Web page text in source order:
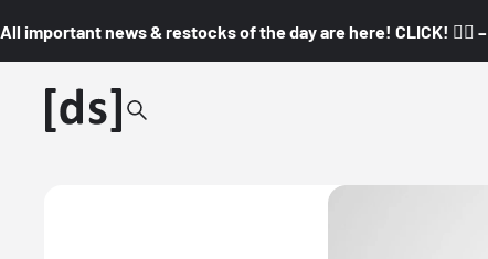
All important news & restocks of the day are here! CLICK! 👇🏼 –